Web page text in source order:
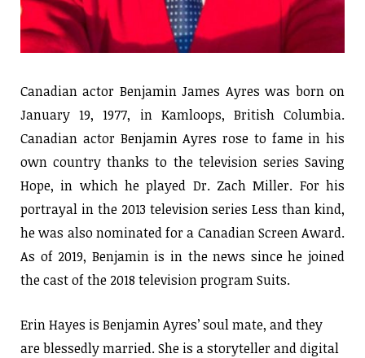
Canadian actor Benjamin James Ayres was born on
January 19, 1977, in Kamloops, British Columbia.
Canadian actor Benjamin Ayres rose to fame in his
own country thanks to the television series Saving
Hope, in which he played Dr. Zach Miller. For his
portrayal in the 2013 television series Less than kind,
he was also nominated for a Canadian Screen Award.
As of 2019, Benjamin is in the news since he joined
the cast of the 2018 television program Suits.
Erin Hayes is Benjamin Ayres’ soul mate, and they
are blessedly married. She is a storyteller and digital